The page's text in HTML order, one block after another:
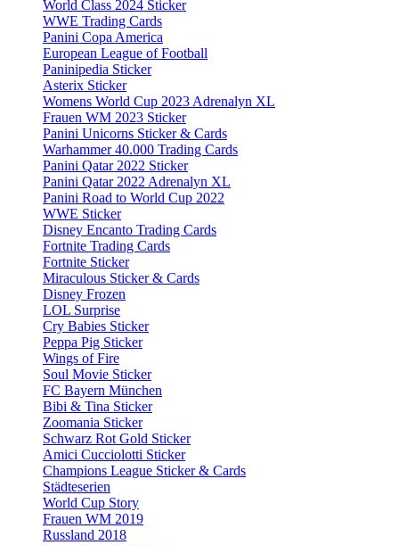
World Class 2024 Sticker
WWE Trading Cards
Panini Copa America
European League of Football
Paninipedia Sticker
Asterix Sticker
Womens World Cup 2023 Adrenalyn XL
Frauen WM 2023 Sticker
Panini Unicorns Sticker & Cards
Warhammer 40.000 Trading Cards
Panini Qatar 2022 Sticker
Panini Qatar 2022 Adrenalyn XL
Panini Road to World Cup 2022
WWE Sticker
Disney Encanto Trading Cards
Fortnite Trading Cards
Fortnite Sticker
Miraculous Sticker & Cards
Disney Frozen
LOL Surprise
Cry Babies Sticker
Peppa Pig Sticker
Wings of Fire
Soul Movie Sticker
FC Bayern München
Bibi & Tina Sticker
Zoomania Sticker
Schwarz Rot Gold Sticker
Amici Cucciolotti Sticker
Champions League Sticker & Cards
Städteserien
World Cup Story
Frauen WM 2019
Russland 2018